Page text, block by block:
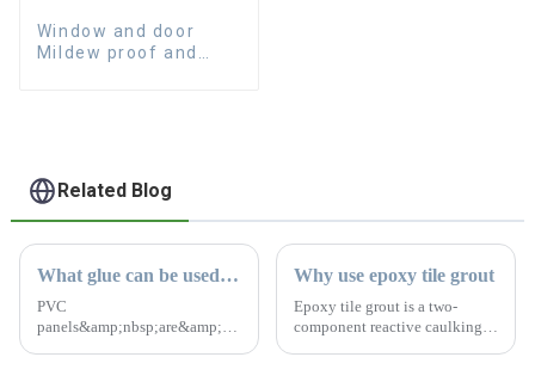
Window and door
Mildew proof and
Related Blog
What glue can be used for PVC panels?
PVC
panels&amp;nbsp;are&amp;nbsp;commonly&amp;nbsp;for
Why use epoxy tile grout
Epoxy tile grout is a two-
component reactive caulking